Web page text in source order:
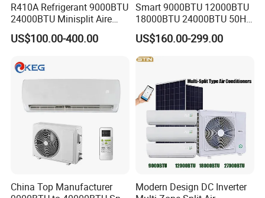
R410A Refrigerant 9000BTU
24000BTU Minisplit Aire
Acondicionado AC Unir
General Cold Condizionatori
Split Air Conditioner
US$100.00-400.00
Smart 9000BTU 12000BTU
18000BTU 24000BTU 50Hz
Wall Mounted Split Air
Conditioner
US$160.00-299.00
China Top Manufacturer
Modern Design DC Inverter